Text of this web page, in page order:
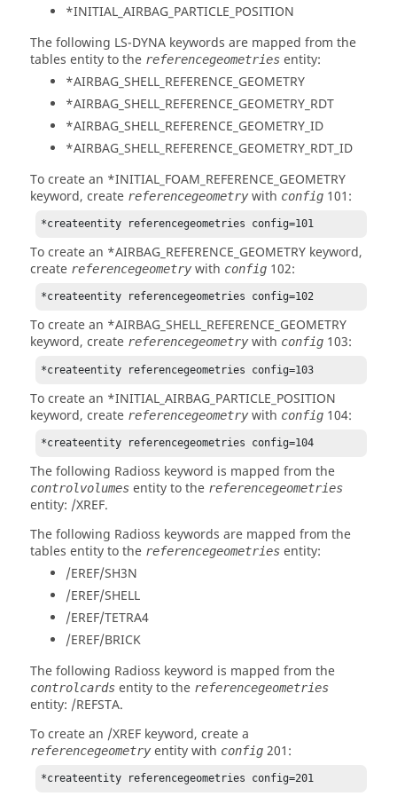
*INITIAL_AIRBAG_PARTICLE_POSITION
The following LS-DYNA keywords are mapped from the
tables entity to the referencegeometries entity:
*AIRBAG_SHELL_REFERENCE_GEOMETRY
*AIRBAG_SHELL_REFERENCE_GEOMETRY_RDT
*AIRBAG_SHELL_REFERENCE_GEOMETRY_ID
*AIRBAG_SHELL_REFERENCE_GEOMETRY_RDT_ID
To create an *INITIAL_FOAM_REFERENCE_GEOMETRY
keyword, create referencegeometry with config 101:
*createentity referencegeometries config=101
To create an *AIRBAG_REFERENCE_GEOMETRY keyword,
create referencegeometry with config 102:
*createentity referencegeometries config=102
To create an *AIRBAG_SHELL_REFERENCE_GEOMETRY
keyword, create referencegeometry with config 103:
*createentity referencegeometries config=103
To create an *INITIAL_AIRBAG_PARTICLE_POSITION
keyword, create referencegeometry with config 104:
*createentity referencegeometries config=104
The following Radioss keyword is mapped from the
controlvolumes entity to the referencegeometries
entity: /XREF.
The following Radioss keywords are mapped from the
tables entity to the referencegeometries entity:
/EREF/SH3N
/EREF/SHELL
/EREF/TETRA4
/EREF/BRICK
The following Radioss keyword is mapped from the
controlcards entity to the referencegeometries
entity: /REFSTA.
To create an /XREF keyword, create a
referencegeometry entity with config 201:
*createentity referencegeometries config=201